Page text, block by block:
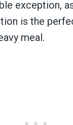
exception,
is the
meal.